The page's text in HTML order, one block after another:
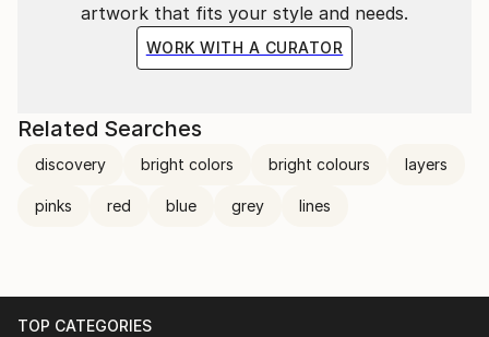
artwork that fits your style and needs.
WORK WITH A CURATOR
Related Searches
discovery bright colors bright colours layers
pinks red blue grey lines
TOP CATEGORIES